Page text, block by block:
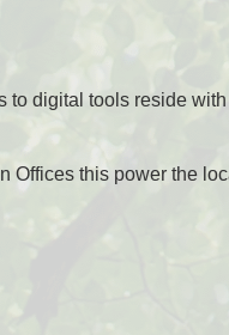
digital tools reside
Offices this power the